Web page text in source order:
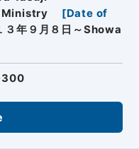
[Date of
年９月８日～Showa